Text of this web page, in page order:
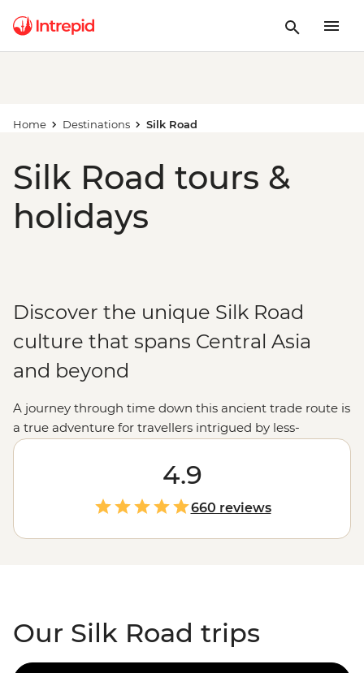
Home Destinations Silk Road
Silk Road tours &
holidays
Discover the unique Silk Road
culture that spans Central Asia
and beyond
A journey through time down this ancient trade route is
a true adventure for travellers intrigued by less-
frequented parts of the globe. You’ll follow in the
footsteps of generations of nomads, visiting some of the
most important world heritage sites that connected the
East to the West. Cross sprawling desert landscapes,
visit glittering Islamic monuments and stop at small
villages where you’ll meet the locals and learn about
4.9
660 reviews
Our Silk Road trips